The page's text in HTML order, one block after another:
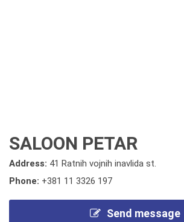
SALOON PETAR
Address: 41 Ratnih vojnih inavlida st.
Phone: +381 11 3326 197
Send message